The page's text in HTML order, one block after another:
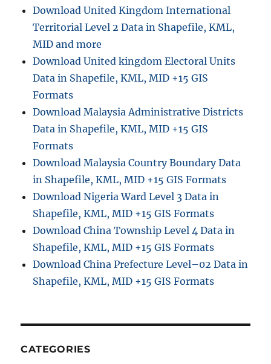
i
c
G
I
a
t
S
h
a
e
f
e
,
Download United Kingdom International
Territorial Level 2 Data in Shapefile, KML,
MID and more
Download United kingdom Electoral Units
Data in Shapefile, KML, MID +15 GIS
Formats
Download Malaysia Administrative Districts
Data in Shapefile, KML, MID +15 GIS
Formats
Download Malaysia Country Boundary Data
in Shapefile, KML, MID +15 GIS Formats
Download Nigeria Ward Level 3 Data in
Shapefile, KML, MID +15 GIS Formats
Download China Township Level 4 Data in
Shapefile, KML, MID +15 GIS Formats
Download China Prefecture Level–02 Data in
Shapefile, KML, MID +15 GIS Formats
CATEGORIES